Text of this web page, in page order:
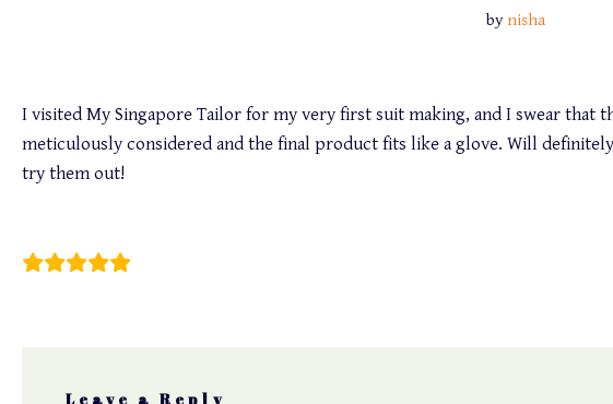
by nisha
I visited My Singapore Tailor for my very first suit making, and I swear that
meticulously considered and the final product fits like a glove. Will
try them out!
Leave a Reply